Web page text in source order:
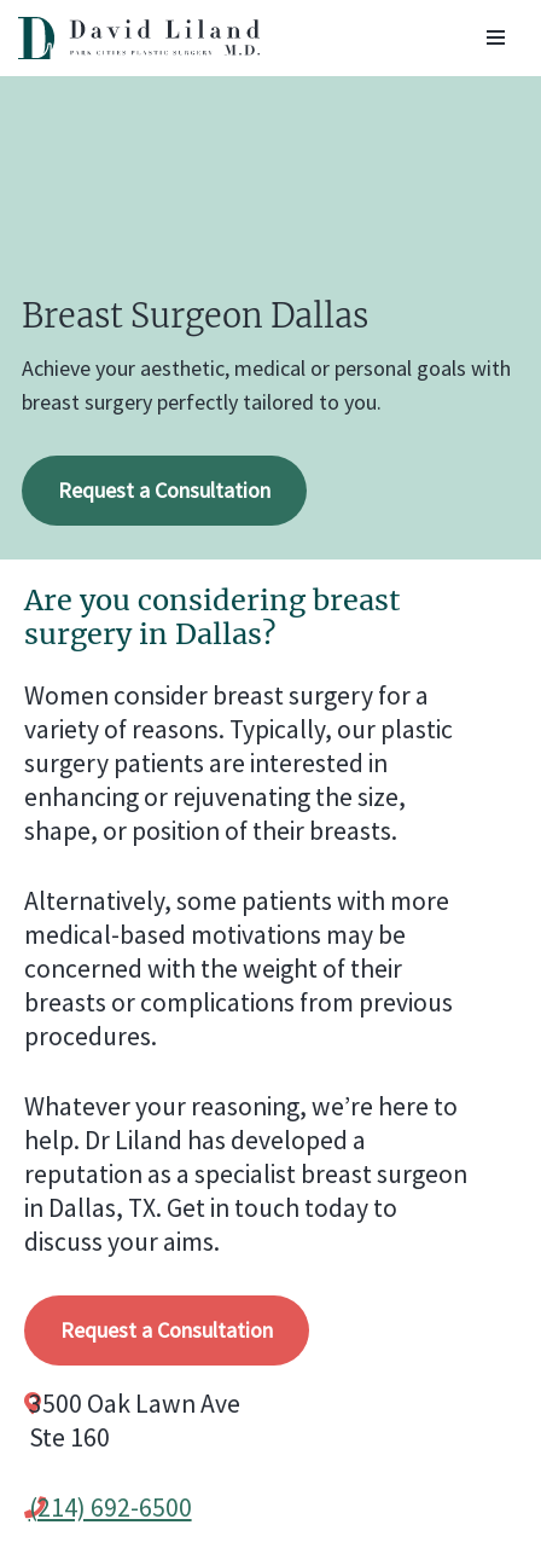
Skip
Breast Surgeon Dallas
Achieve your aesthetic, medical or personal goals with
breast surgery perfectly tailored to you.
Request a Consultation
Are you considering breast
surgery in Dallas?
Women consider breast surgery for a
variety of reasons. Typically, our plastic
surgery patients are interested in
enhancing or rejuvenating the size,
shape, or position of their breasts.
Alternatively, some patients with more
medical-based motivations may be
concerned with the weight of their
breasts or complications from previous
procedures.
Whatever your reasoning, we’re here to
help. Dr Liland has developed a
reputation as a specialist breast surgeon
in Dallas, TX. Get in touch today to
discuss your aims.
Request a Consultation
3500 Oak Lawn Ave
Ste 160
(214) 692-6500